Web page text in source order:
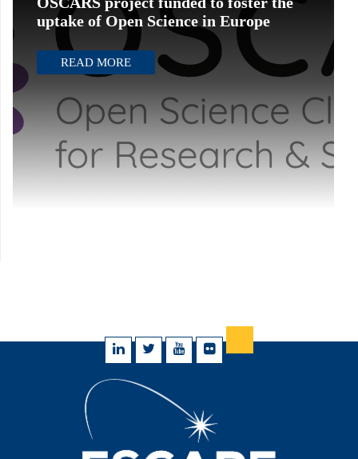
uptake of Open Science in Europe
READ MORE